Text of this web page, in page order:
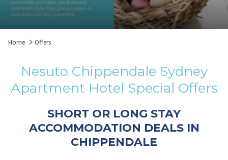
following
links
update
the
content
Home Offers
Nesuto Chippendale Sydney
Apartment Hotel Special Offers
SHORT OR LONG STAY
ACCOMMODATION DEALS IN
CHIPPENDALE